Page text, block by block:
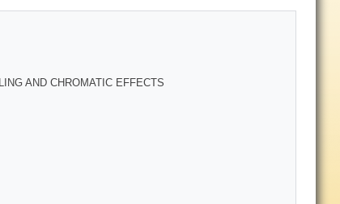
AND CHROMATIC EFFECTS